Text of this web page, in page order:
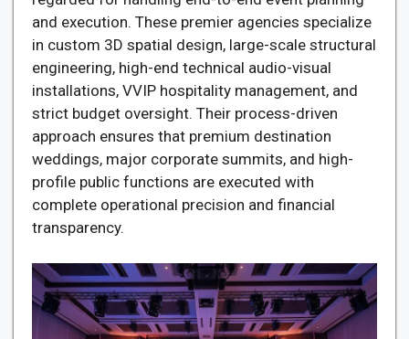
and execution. These premier agencies specialize
in custom 3D spatial design, large-scale structural
engineering, high-end technical audio-visual
installations, VVIP hospitality management, and
strict budget oversight. Their process-driven
approach ensures that premium destination
weddings, major corporate summits, and high-
profile public functions are executed with
complete operational precision and financial
transparency.